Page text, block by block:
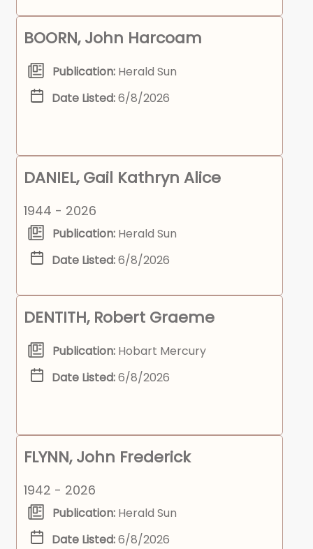
BOORN, John Harcoam
Publication: Herald Sun
Date Listed:6/8/2026
DANIEL, Gail Kathryn Alice
1944 - 2026
Publication: Herald Sun
Date Listed:6/8/2026
DENTITH, Robert Graeme
Publication: Hobart Mercury
Date Listed:6/8/2026
FLYNN, John Frederick
1942 - 2026
Publication: Herald Sun
Date Listed:6/8/2026